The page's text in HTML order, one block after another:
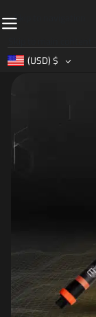
Skip to navigation
(USD)$